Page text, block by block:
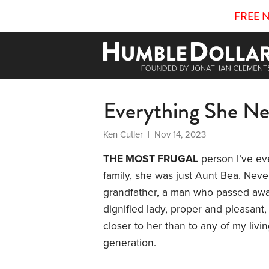
FREE
Everything She
Ken Cutler | Nov 14, 2023
THE MOST FRUGAL person I’ve
family, she was just Aunt Bea.
grandfather, a man who passed
dignified lady, proper and
closer to her than to any of my
generation.